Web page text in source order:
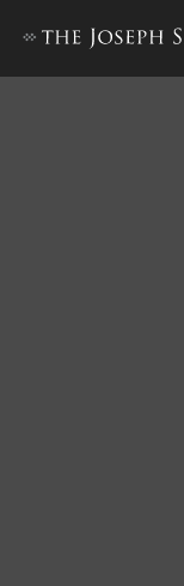
History,